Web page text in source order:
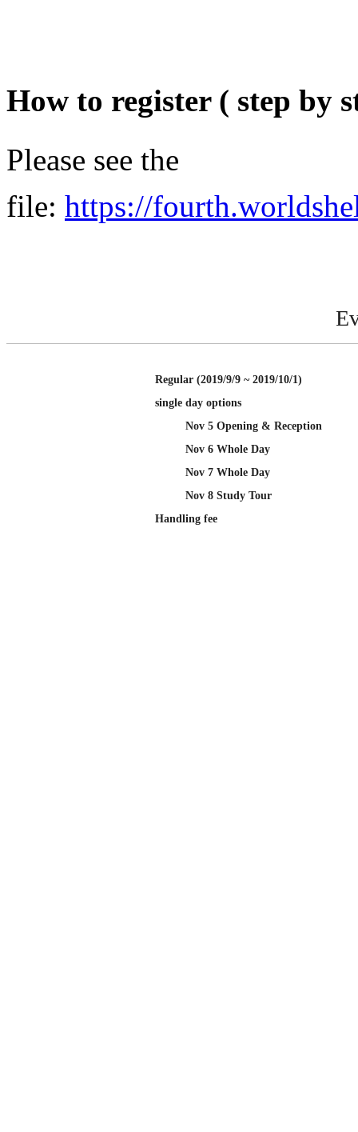
How to register ( step by
Please see the
file: https://
Regular (2019/9/9 ~ 2019/10/1)
single day options
Nov 5 Opening & Reception
Nov 6 Whole Day
Nov 7 Whole Day
Nov 8 Study Tour
Handling fee